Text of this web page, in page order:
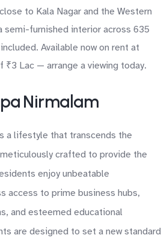
to Kala Nagar and the Western
semi-furnished interior across 635
Available now on rent at
₹3 Lac — arrange a viewing today.
Nirmalam
a lifestyle that transcends the
crafted to provide the
enjoy unbeatable
access to prime business hubs,
and esteemed educational
are designed to set a new standard